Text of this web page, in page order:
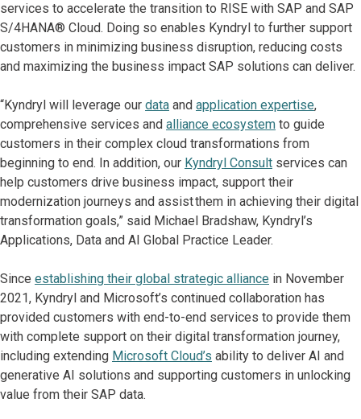
services to accelerate the transition to RISE with SAP and SAP
S/4HANA® Cloud. Doing so enables Kyndryl to further support
customers in minimizing business disruption, reducing costs
and maximizing the business impact SAP solutions can deliver.
“Kyndryl will leverage our data and application expertise,
comprehensive services and alliance ecosystem to guide
customers in their complex cloud transformations from
beginning to end. In addition, our Kyndryl Consult services can
help customers drive business impact, support their
modernization journeys and assist them in achieving their digital
transformation goals,” said Michael Bradshaw, Kyndryl’s
Applications, Data and AI Global Practice Leader.
Since establishing their global strategic alliance in November
2021, Kyndryl and Microsoft’s continued collaboration has
provided customers with end-to-end services to provide them
with complete support on their digital transformation journey,
including extending Microsoft Cloud’s ability to deliver AI and
generative AI solutions and supporting customers in unlocking
value from their SAP data.